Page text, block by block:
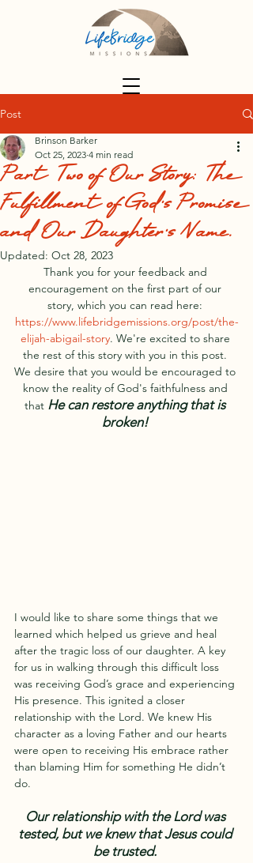
Post
Part Two of Our Story: The
Fulfillment of God's Promise
and Our Daughter's Name.
Brinson Barker
Oct 25, 2023 4 min read
Updated: Oct 28, 2023
Thank you for your feedback and
encouragement on the first part of our
story, which you can read here:
https://www.lifebridgemissions.org/post/the-
elijah-abigail-story. We're excited to share
the rest of this story with you in this post.
We desire that you would be encouraged to
know the reality of God's faithfulness and
that He can restore anything that is
broken!
I would like to share some things that we
learned which helped us grieve and heal
after the tragic loss of our daughter. A key
for us in walking through this difficult loss
was receiving God’s grace and experiencing
His presence. This ignited a closer
relationship with the Lord. We knew His
character as a loving Father and our hearts
were open to receiving His embrace rather
than blaming Him for something He didn’t
do.
Our relationship with the Lord was
tested, but we knew that Jesus could
be trusted.